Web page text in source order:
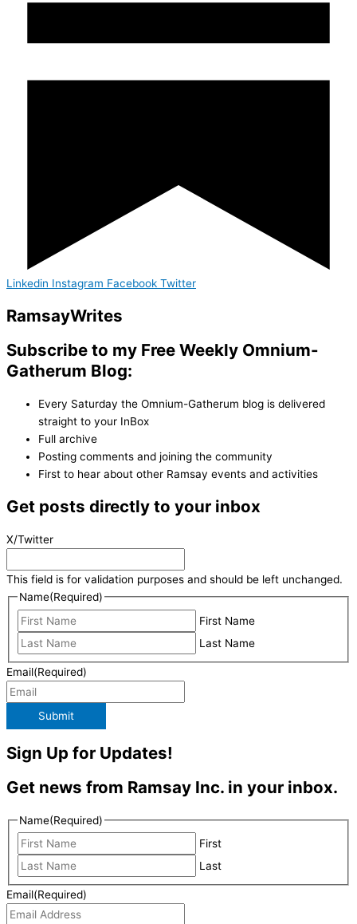
Linkedin Instagram Facebook Twitter
RamsayWrites
Subscribe to my Free Weekly Omnium-
Gatherum Blog:
Every Saturday the Omnium-Gatherum blog is delivered
straight to your InBox
Full archive
Posting comments and joining the community
First to hear about other Ramsay events and activities
Get posts directly to your inbox
X/Twitter
This field is for validation purposes and should be left unchanged.
Name(Required)
First Name
Last Name
Email(Required)
Submit
Sign Up for Updates!
Get news from Ramsay Inc. in your inbox.
Name(Required)
First
Last
Email(Required)